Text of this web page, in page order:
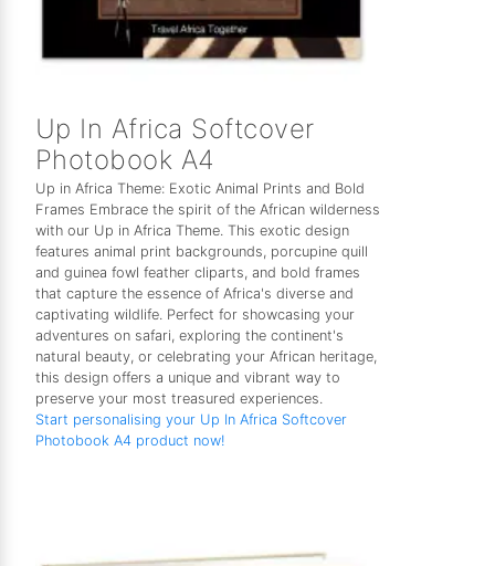
Up In Africa Softcover
Photobook A4
Up in Africa Theme: Exotic Animal Prints and Bold
Frames Embrace the spirit of the African wilderness
with our Up in Africa Theme. This exotic design
features animal print backgrounds, porcupine quill
and guinea fowl feather cliparts, and bold frames
that capture the essence of Africa's diverse and
captivating wildlife. Perfect for showcasing your
adventures on safari, exploring the continent's
natural beauty, or celebrating your African heritage,
this design offers a unique and vibrant way to
preserve your most treasured experiences.
Start personalising your Up In Africa Softcover
Photobook A4 product now!